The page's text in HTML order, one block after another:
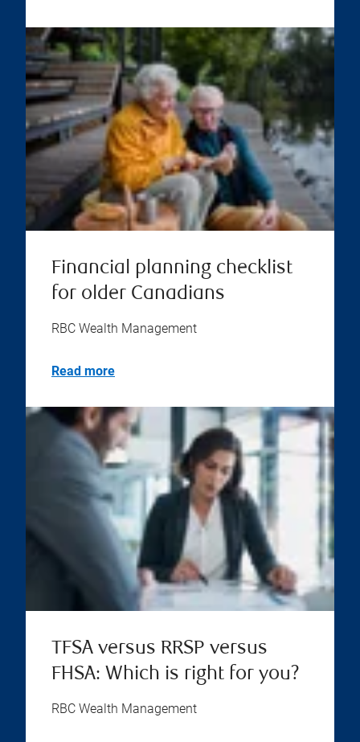
Financial planning checklist
for older Canadians
RBC Wealth Management
Read more
TFSA versus RRSP versus
FHSA: Which is right for you?
RBC Wealth Management